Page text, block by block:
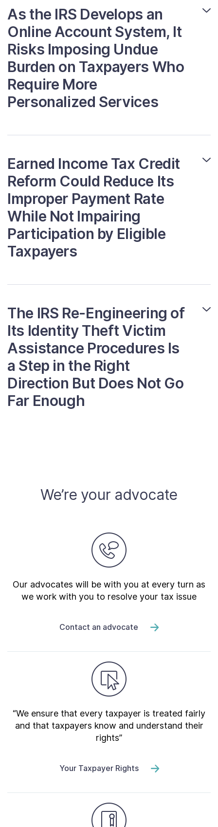
As the IRS Develops an
Online Account System, It
Risks Imposing Undue
Burden on Taxpayers Who
Require More
Personalized Services
Earned Income Tax Credit
Reform Could Reduce Its
Improper Payment Rate
While Not Impairing
Participation by Eligible
Taxpayers
The IRS Re-Engineering of
Its Identity Theft Victim
Assistance Procedures Is
a Step in the Right
Direction But Does Not Go
Far Enough
We’re your advocate
Our advocates will be with you at every turn as
we work with you to resolve your tax issue
Contact an advocate
“We ensure that every taxpayer is treated fairly
and that taxpayers know and understand their
rights”
Your Taxpayer Rights